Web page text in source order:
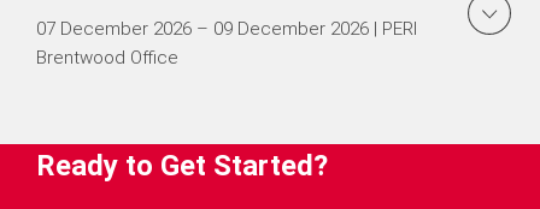
07 December 2026 – 09 December 2026 | PERI
Brentwood Office
Ready to Get Started?